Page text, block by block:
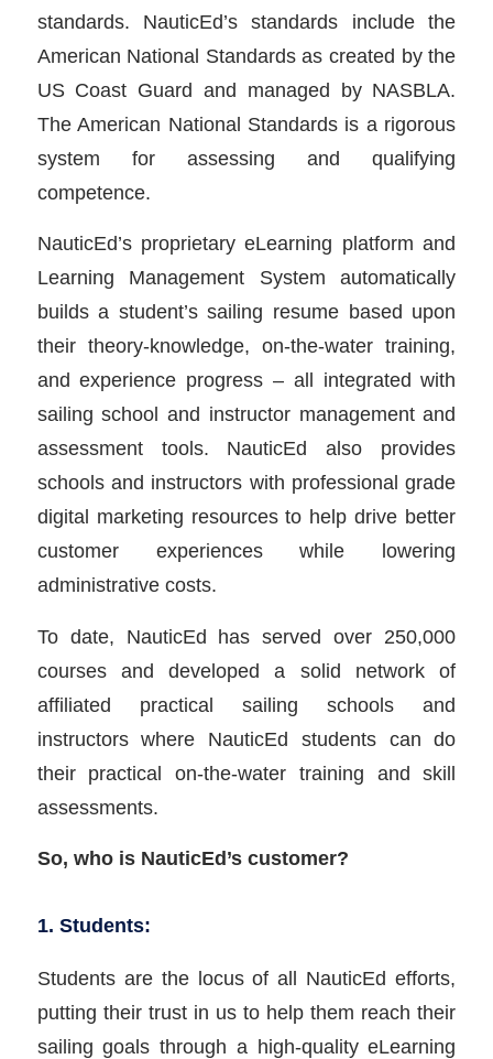
standards. NauticEd’s standards include the
American National Standards as created by the
US Coast Guard and managed by NASBLA.
The American National Standards is a rigorous
system for assessing and qualifying
competence.
NauticEd’s proprietary eLearning platform and
Learning Management System automatically
builds a student’s sailing resume based upon
their theory-knowledge, on-the-water training,
and experience progress – all integrated with
sailing school and instructor management and
assessment tools. NauticEd also provides
schools and instructors with professional grade
digital marketing resources to help drive better
customer experiences while lowering
administrative costs.
To date, NauticEd has served over 250,000
courses and developed a solid network of
affiliated practical sailing schools and
instructors where NauticEd students can do
their practical on-the-water training and skill
assessments.
So, who is NauticEd’s customer?
1. Students:
Students are the locus of all NauticEd efforts,
putting their trust in us to help them reach their
sailing goals through a high-quality eLearning